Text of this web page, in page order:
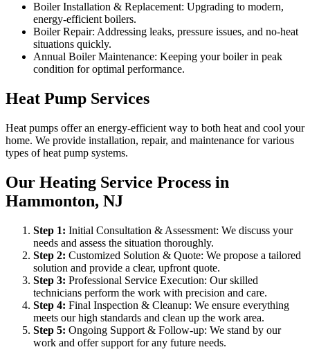
Boiler Installation & Replacement: Upgrading to modern,
energy-efficient boilers.
Boiler Repair: Addressing leaks, pressure issues, and no-heat
situations quickly.
Annual Boiler Maintenance: Keeping your boiler in peak
condition for optimal performance.
Heat Pump Services
Heat pumps offer an energy-efficient way to both heat and cool your
home. We provide installation, repair, and maintenance for various
types of heat pump systems.
Our Heating Service Process in
Hammonton, NJ
Step 1: Initial Consultation & Assessment: We discuss your
needs and assess the situation thoroughly.
Step 2: Customized Solution & Quote: We propose a tailored
solution and provide a clear, upfront quote.
Step 3: Professional Service Execution: Our skilled
technicians perform the work with precision and care.
Step 4: Final Inspection & Cleanup: We ensure everything
meets our high standards and clean up the work area.
Step 5: Ongoing Support & Follow-up: We stand by our
work and offer support for any future needs.